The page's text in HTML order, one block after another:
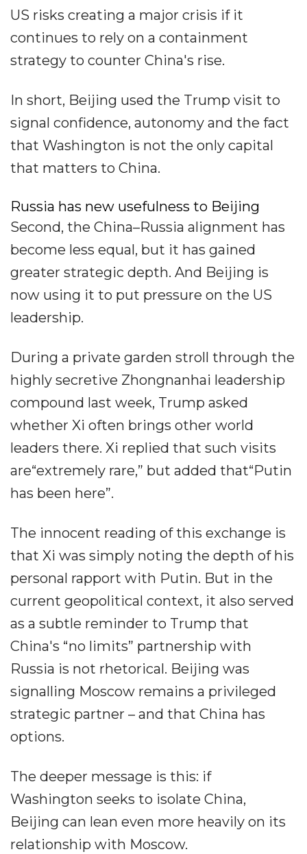
US risks creating a major crisis if it
continues to rely on a containment
strategy to counter China's rise.
In short, Beijing used the Trump visit to
signal confidence, autonomy and the fact
that Washington is not the only capital
that matters to China.
Russia has new usefulness to Beijing
Second, the China–Russia alignment has
become less equal, but it has gained
greater strategic depth. And Beijing is
now using it to put pressure on the US
leadership.
During a private garden stroll through the
highly secretive Zhongnanhai leadership
compound last week, Trump asked
whether Xi often brings other world
leaders there. Xi replied that such visits
are“extremely rare,” but added that“Putin
has been here”.
The innocent reading of this exchange is
that Xi was simply noting the depth of his
personal rapport with Putin. But in the
current geopolitical context, it also served
as a subtle reminder to Trump that
China's “no limits” partnership with
Russia is not rhetorical. Beijing was
signalling Moscow remains a privileged
strategic partner – and that China has
options.
The deeper message is this: if
Washington seeks to isolate China,
Beijing can lean even more heavily on its
relationship with Moscow.